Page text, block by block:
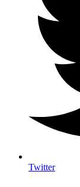
Twitter